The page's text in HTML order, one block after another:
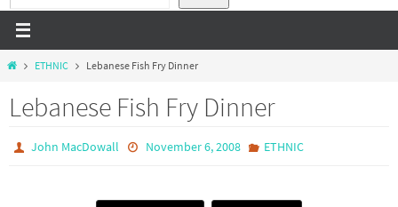
HomeETHNIC Lebanese Fish Fry Dinner
Lebanese Fish Fry Dinner
John MacDowall November 6, 2008 ETHNIC